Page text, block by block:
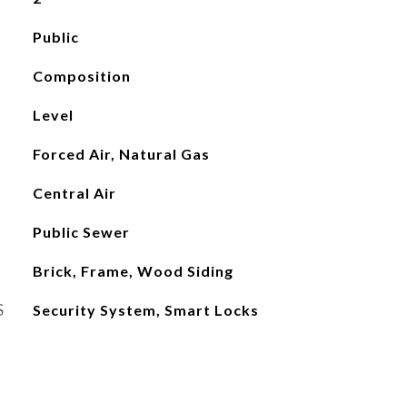
Public
Composition
Level
Forced Air, Natural Gas
Central Air
Public Sewer
Brick, Frame, Wood Siding
Security System, Smart Locks